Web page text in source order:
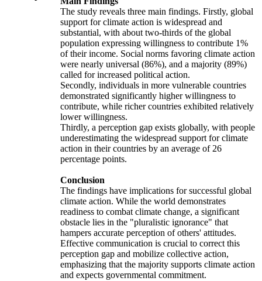
The study reveals three main findings. Firstly, global
support for climate action is widespread and
substantial, with about two-thirds of the global
population expressing willingness to contribute 1%
of their income. Social norms favoring climate action
were nearly universal (86%), and a majority (89%)
called for increased political action.
Secondly, individuals in more vulnerable countries
demonstrated significantly higher willingness to
contribute, while richer countries exhibited relatively
lower willingness.
Thirdly, a perception gap exists globally, with people
underestimating the widespread support for climate
action in their countries by an average of 26
percentage points.
Conclusion
The findings have implications for successful global
climate action. While the world demonstrates
readiness to combat climate change, a significant
obstacle lies in the "pluralistic ignorance" that
hampers accurate perception of others' attitudes.
Effective communication is crucial to correct this
perception gap and mobilize collective action,
emphasizing that the majority supports climate action
and expects governmental commitment.